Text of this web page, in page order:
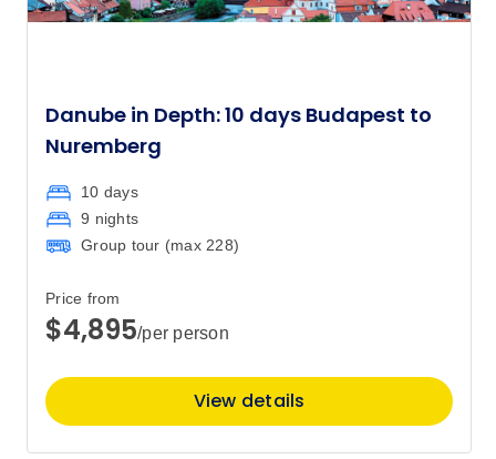
Danube in Depth: 10 days Budapest to
Nuremberg
10 days
9 nights
Group tour (max 228)
Price from
$4,895/per person
View details